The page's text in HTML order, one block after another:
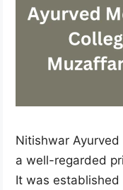
Nitishwar
a well-regarded
It was established